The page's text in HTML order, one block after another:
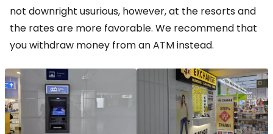
not downright usurious, however, at the resorts and
the rates are more favorable. We recommend that
you withdraw money from an ATM instead.